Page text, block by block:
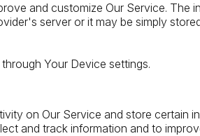
and customize Our Service. The
server or it may be simply
Your Device settings.
on Our Service and store certain
and track information and to